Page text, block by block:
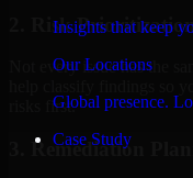
Insights that keep
Our Locations
Global presence.
Case Study
2. Risk
Not every issue has the
risks first.
3. Remediation